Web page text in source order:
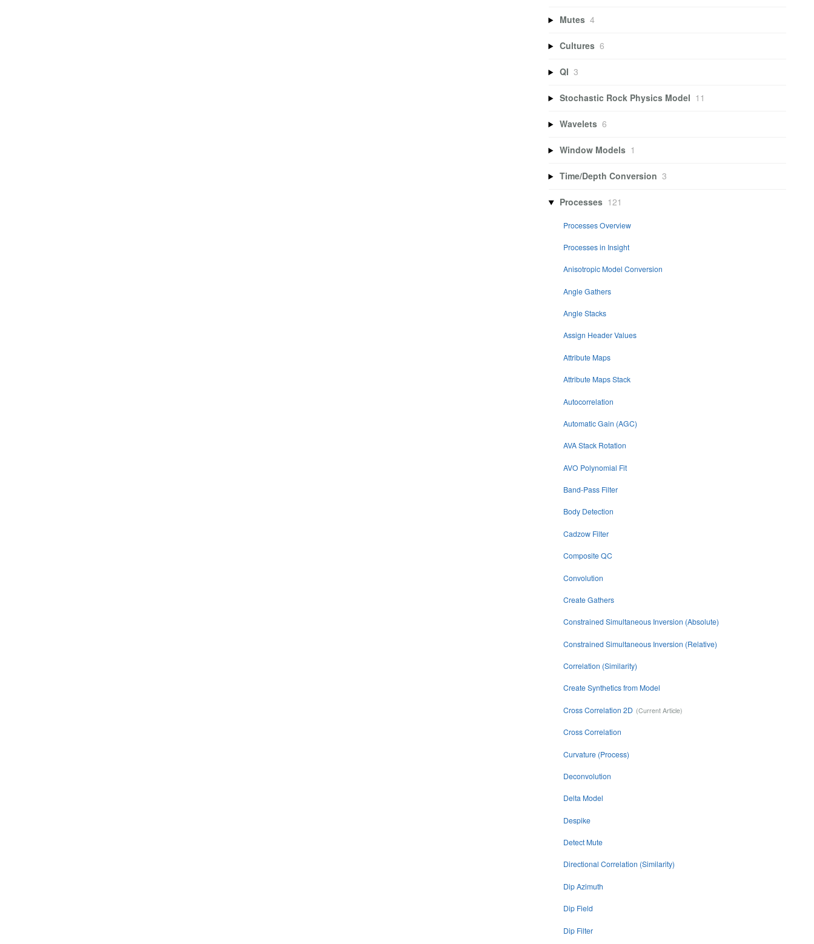
Mutes 4
Cultures 6
QI 3
Stochastic Rock Physics Model 11
Wavelets 6
Window Models 1
Time/Depth Conversion 3
Processes 121
Processes Overview
Processes in Insight
Anisotropic Model Conversion
Angle Gathers
Angle Stacks
Assign Header Values
Attribute Maps
Attribute Maps Stack
Autocorrelation
Automatic Gain (AGC)
AVA Stack Rotation
AVO Polynomial Fit
Band-Pass Filter
Body Detection
Cadzow Filter
Composite QC
Convolution
Create Gathers
Constrained Simultaneous Inversion (Absolute)
Constrained Simultaneous Inversion (Relative)
Correlation (Similarity)
Create Synthetics from Model
Cross Correlation 2D
Cross Correlation
Curvature (Process)
Deconvolution
Delta Model
Despike
Detect Mute
Directional Correlation (Similarity)
Dip Azimuth
Dip Field
Dip Filter